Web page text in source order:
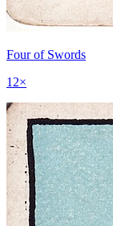
Four of Swords
12×